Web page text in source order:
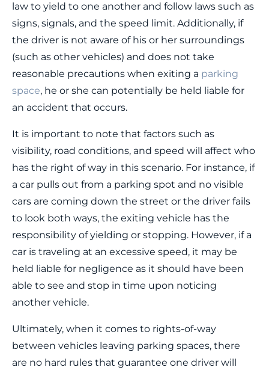
law to yield to one another and follow laws such as
signs, signals, and the speed limit. Additionally, if
the driver is not aware of his or her surroundings
(such as other vehicles) and does not take
reasonable precautions when exiting a parking
space, he or she can potentially be held liable for
an accident that occurs.
It is important to note that factors such as
visibility, road conditions, and speed will affect who
has the right of way in this scenario. For instance, if
a car pulls out from a parking spot and no visible
cars are coming down the street or the driver fails
to look both ways, the exiting vehicle has the
responsibility of yielding or stopping. However, if a
car is traveling at an excessive speed, it may be
held liable for negligence as it should have been
able to see and stop in time upon noticing
another vehicle.
Ultimately, when it comes to rights-of-way
between vehicles leaving parking spaces, there
are no hard rules that guarantee one driver will